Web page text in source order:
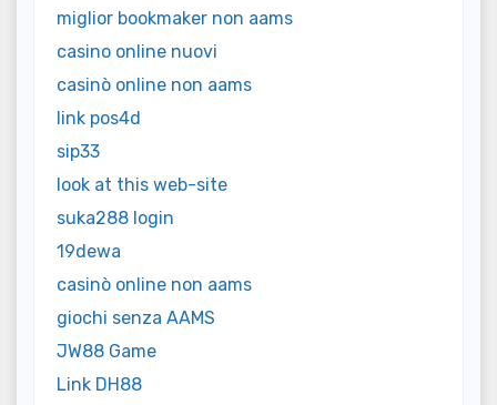
miglior bookmaker non aams
casino online nuovi
casinò online non aams
link pos4d
sip33
look at this web-site
suka288 login
19dewa
casinò online non aams
giochi senza AAMS
JW88 Game
Link DH88